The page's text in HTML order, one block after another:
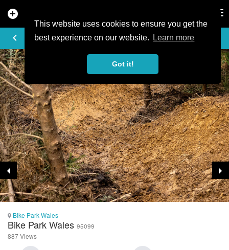
This website uses cookies to ensure you get the
best experience on our website.
Learn more
Got it!
add_circle
keyboard_arrow_left
TRAIL PHOTO
Bike Park Wales
Bike Park Wales 95099
887 Views